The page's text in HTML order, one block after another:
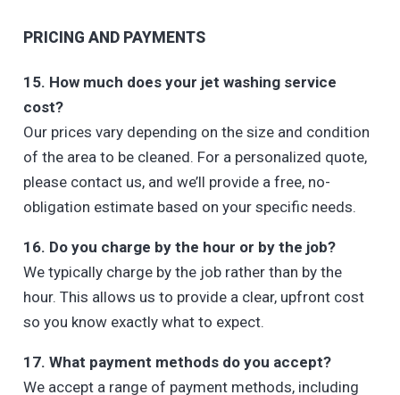
PRICING AND PAYMENTS
15. How much does your jet washing service
cost?
Our prices vary depending on the size and condition
of the area to be cleaned. For a personalized quote,
please contact us, and we’ll provide a free, no-
obligation estimate based on your specific needs.
16. Do you charge by the hour or by the job?
We typically charge by the job rather than by the
hour. This allows us to provide a clear, upfront cost
so you know exactly what to expect.
17. What payment methods do you accept?
We accept a range of payment methods, including